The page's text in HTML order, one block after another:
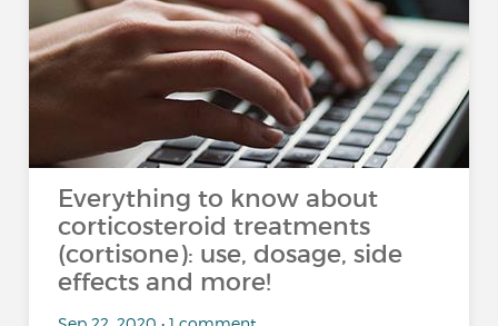
Everything to know about
corticosteroid treatments
(cortisone): use, dosage, side
effects and more!